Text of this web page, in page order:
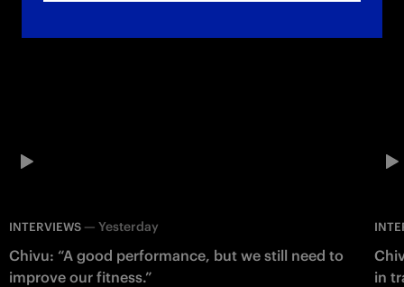
INTERVIEWS — Yesterday
Chivu: “A good performance, but we still need to
improve our fitness.”
in